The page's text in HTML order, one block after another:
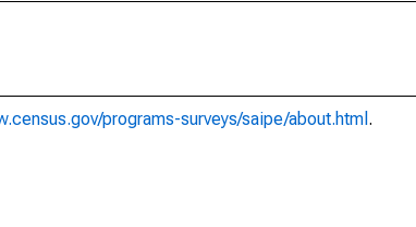
programs-surveys/saipe/about.html .